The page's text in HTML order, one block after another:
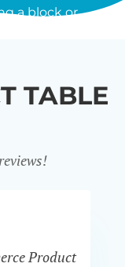
a block or
TABLE
Product